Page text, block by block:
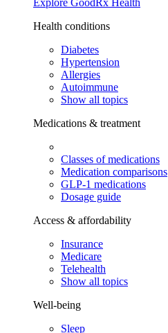
Explore GoodRx Health
Health conditions
Diabetes
Hypertension
Allergies
Autoimmune
Show all topics
Medications & treatment
Classes of medications
Medication comparisons
GLP-1 medications
Dosage guide
Access & affordability
Insurance
Medicare
Telehealth
Show all topics
Well-being
Sleep